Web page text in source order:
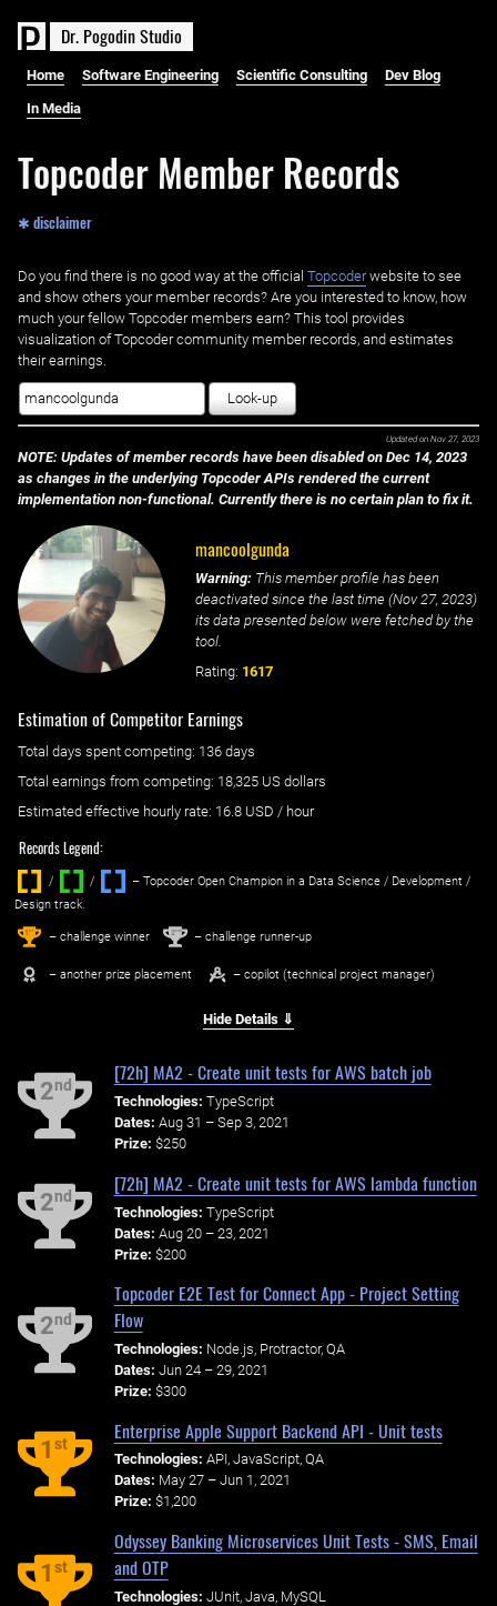
Dr. PogodinStudio
Home Software Engineering Scientific Consulting Dev Blog
In Media
Topcoder Member Records
✱ disclaimer
Do you find there is no good way at the official ‌ Topcoderwebsite to see
and show others your member records? Are you interested to know, how
much your fellow Topcoder members earn? This tool provides
visualization of Topcoder community member records, and estimates
their earnings.
Look-up
Updated on Nov 27, 2023
NOTE: Updates of member records have been disabled on Dec 14, 2023
as changes in the underlying Topcoder APIs rendered the current
implementation non-functional. Currently there is no certain plan to fix it.
mancoolgunda
Warning: This member profile has been
deactivated since the last time (Nov 27, 2023)
its data presented below were fetched by the
tool.
Rating: 1617
Estimation of Competitor Earnings
Total days spent competing: ‌ 136 days
Total earnings from competing: 18,325 US dollars
Estimated effective hourly rate: ‌ 16.8 USD / hour
Records Legend:
/ / ‌
– Topcoder Open Champion in a Data Science / Development /
Design track.
1st – challenge winner 2nd – challenge runner-up
– another prize placement – copilot (technical project manager)
Hide Details ⇓
2nd
[72h] MA2 - Create unit tests for AWS batch job
Technologies: TypeScript
Dates: Aug 31 – Sep 3, 2021
Prize: $250
2nd
[72h] MA2 - Create unit tests for AWS lambda function
Technologies: TypeScript
Dates: Aug 20 – 23, 2021
Prize: $200
2nd
Topcoder E2E Test for Connect App - Project Setting
Flow
Technologies: Node.js, Protractor, QA
Dates: Jun 24 – 29, 2021
Prize: $300
1st
Enterprise Apple Support Backend API - Unit tests
Technologies: API, JavaScript, QA
Dates: May 27 – Jun 1, 2021
Prize: $1,200
1st
Odyssey Banking Microservices Unit Tests - SMS, Email
and OTP
Technologies: JUnit, Java, MySQL